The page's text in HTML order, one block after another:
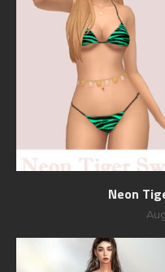
Neon